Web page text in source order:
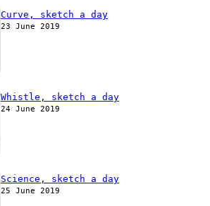
Curve, sketch a day
23 June 2019
Whistle, sketch a day
24 June 2019
Science, sketch a day
25 June 2019